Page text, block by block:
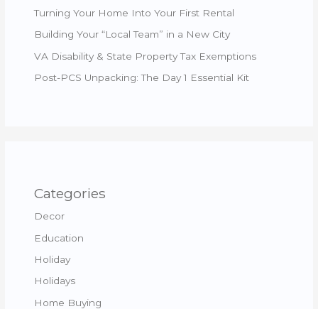
Turning Your Home Into Your First Rental
Building Your “Local Team” in a New City
VA Disability & State Property Tax Exemptions
Post-PCS Unpacking: The Day 1 Essential Kit
Categories
Decor
Education
Holiday
Holidays
Home Buying